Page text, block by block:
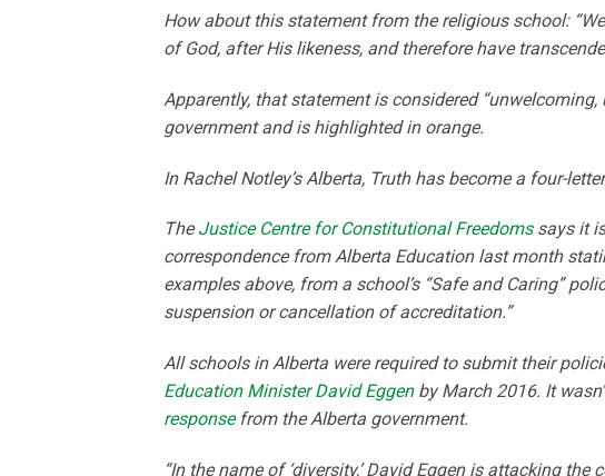
How about this statement from the religious school:
of God, after His likeness, and therefore have
Apparently, that statement is considered
government and is highlighted in orange.
In Rachel Notley’s Alberta, Truth has become a four-
TheJustice Centre for Constitutional Freedomssays it
correspondence from Alberta Education last month
examples above, from a school’s “Safe and Caring”
suspension or cancellation of accreditation.”
All schools in Alberta were required to submit their
Education Minister David Eggenby March 2016. It
responsefrom the Alberta government.
“In the name of ‘diversity,’ David Eggen is attacking